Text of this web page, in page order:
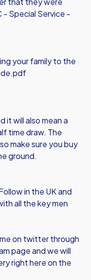
- Special Service -
your family to the
it will also mean a
time draw. The
make sure you buy
ground.
in the UK and
all the key men
on twitter through
page and we will
right here on the